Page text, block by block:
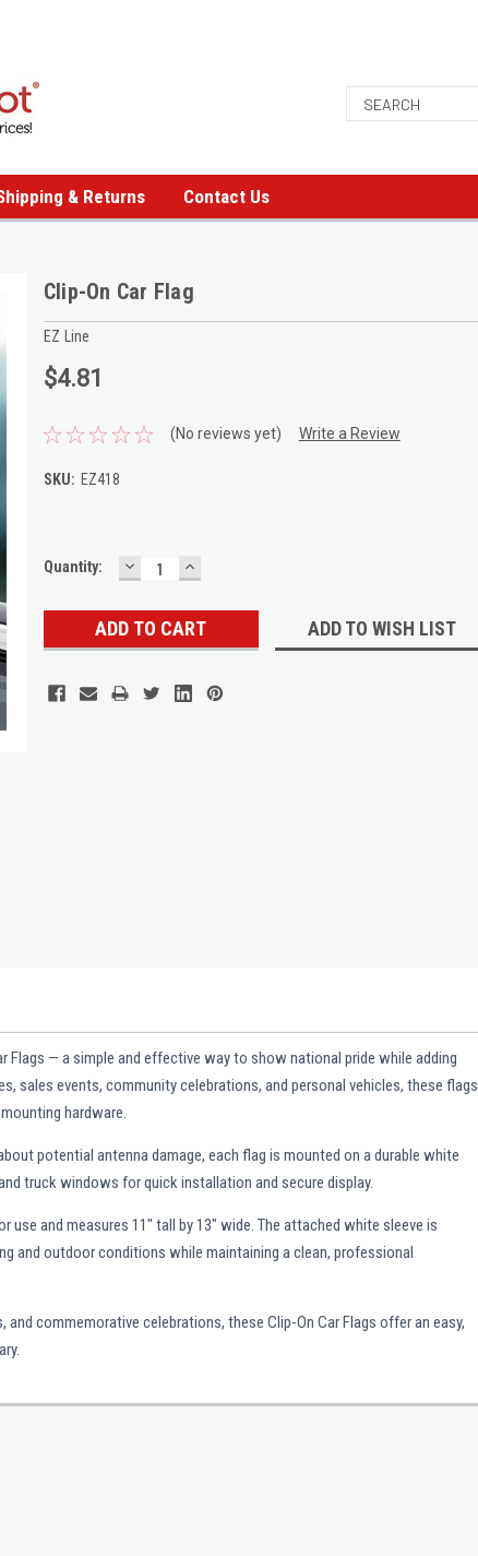
& Returns Contact Us
Clip-On Car Flag
EZ Line
$4.81
(No reviews yet) Write a Review
SKU: EZ418
Current
Quantity: DECREASE
QUANTITY:
INCREASE
QUANTITY:
ADD TO WISH LIST
Flags — a simple and effective way to show national pride while adding
sales events, community celebrations, and personal vehicles, these flags
hardware.
potential antenna damage, each flag is mounted on a durable white
truck windows for quick installation and secure display.
and measures 11" tall by 13" wide. The attached white sleeve is
and outdoor conditions while maintaining a clean, professional
commemorative celebrations, these Clip-On Car Flags offer an easy,